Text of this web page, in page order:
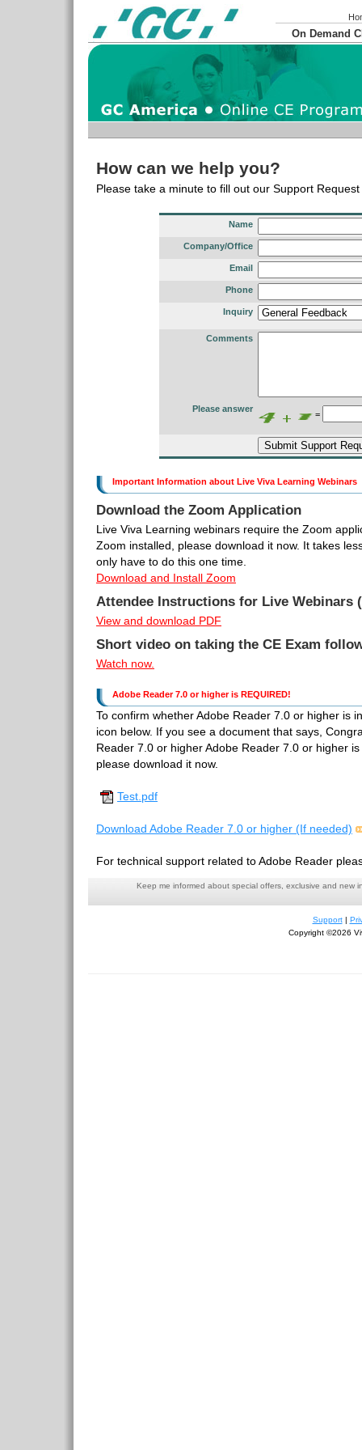
On Demand
How can we help you?
Please take a minute to fill out our Support
Name
Company/Office
Email
Phone
Inquiry
Comments
Please answer
=
Important Information about Live Viva Learning Webinars
Download the Zoom Application
Live Viva Learning webinars require the Zoom
Zoom installed, please download it now. It takes
only have to do this one time.
Download and Install Zoom
Attendee Instructions for Live Webinars
View and download PDF
Short video on taking the CE Exam
Watch now.
Adobe Reader 7.0 or higher is REQUIRED!
To confirm whether Adobe Reader 7.0 or higher is
icon below. If you see a document that says,
Reader 7.0 or higher Adobe Reader 7.0 or higher
please download it now.
Test.pdf
Download Adobe Reader 7.0 or higher (If needed)
For technical support related to Adobe Reader
Keep me informed about special offers, exclusive and new
Support|
Copyright ©2026